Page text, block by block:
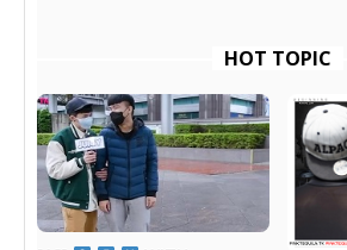
HOT TOPIC